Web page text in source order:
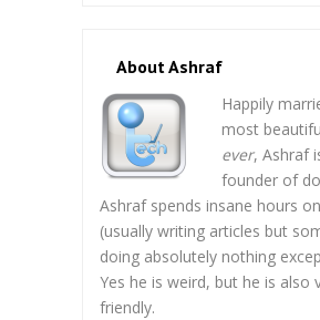
About Ashraf
Happily
most
ever, Ashraf
founder of
Ashraf spends insane hours
(usually writing articles but
doing absolutely nothing
Yes he is weird, but he is also
friendly.